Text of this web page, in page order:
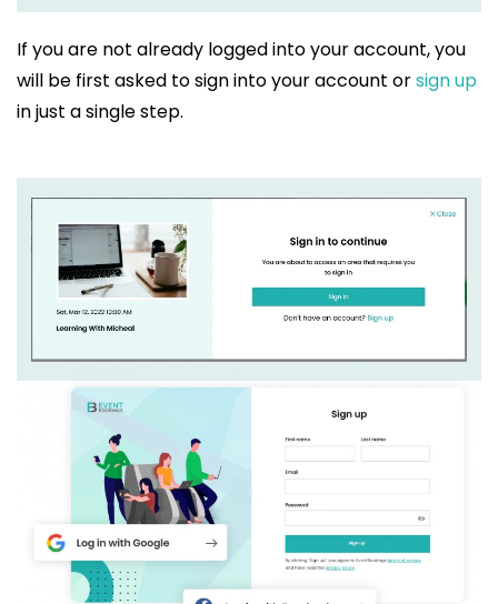
If you are not already logged into your account, you
will be first asked to sign into your account orsign up
in just a single step.